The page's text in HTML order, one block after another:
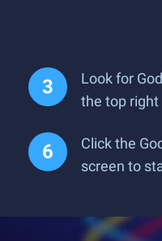
Look for
the top right
Click the
screen to